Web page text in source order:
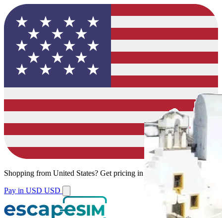
Shopping from United States? Get pricing in your local currency.
Pay in USD USD